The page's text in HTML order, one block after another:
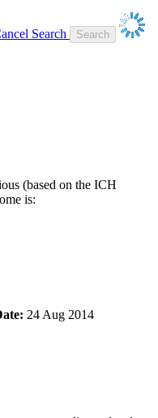
Search
(based on the ICH
is:
24 Aug 2014